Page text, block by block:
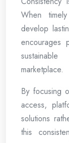
When
develop
encourages
marketplace.
By focusing
access,
solutions
this